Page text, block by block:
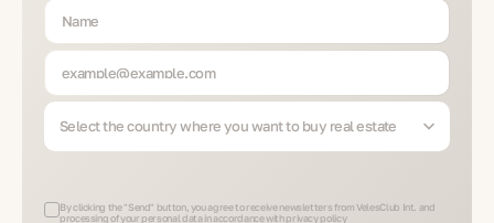
Select the country where you want to buy real estate
By clicking the "Send" button, you agree to receive newsletters from VelesClub Int. and
processing of your personal data in accordance with privacy policy